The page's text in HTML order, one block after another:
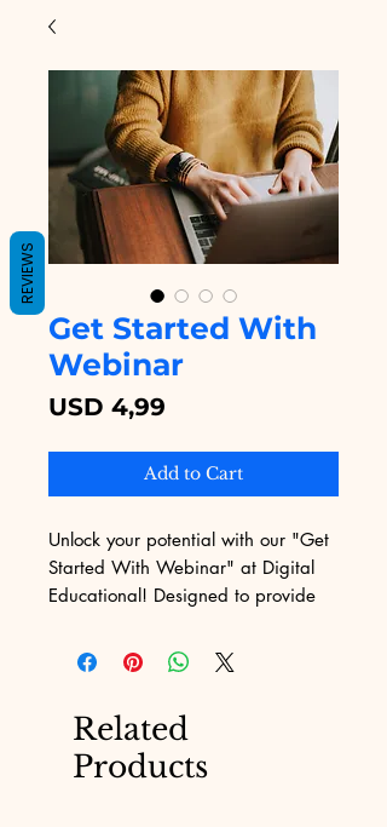
Get Started With
Webinar
USD 4,99
Add to Cart
Unlock your potential with our "Get
Started With Webinar" at Digital
Educational! Designed to provide
insights, this webinar seamlessly
integrates with our digital product
Experience a dynamic session that
ensures you gain real value in a
Related
Products
REVIEWS